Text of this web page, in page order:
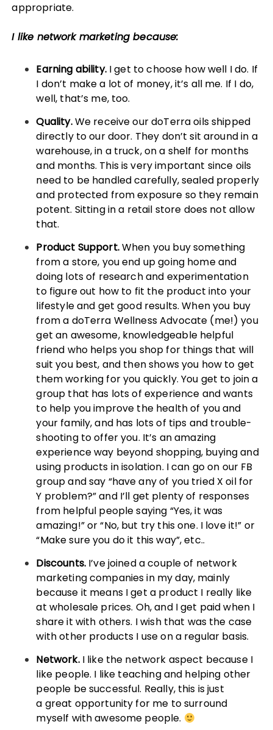
appropriate.
I like network marketing because:
Earning ability.I get to choose how well I do. If
I don’t make a lot of money, it’s all me. If I do,
well, that’s me, too.
Quality.We receive our doTerra oils shipped
directly to our door. They don’t sit around in a
warehouse, in a truck, on a shelf for months
and months. This is very important since oils
need to be handled carefully, sealed properly
and protected from exposure so they remain
potent. Sitting in a retail store does not allow
that.
Product Support.When you buy something
from a store, you end up going home and
doing lots of research and experimentation
to figure out how to fit the product into your
lifestyle and get good results. When you buy
from a doTerra Wellness Advocate (me!) you
get an awesome, knowledgeable helpful
friend who helps you shop for things that will
suit you best, and then shows you how to get
them working for you quickly. You get to join a
group that has lots of experience and wants
to help you improve the health of you and
your family, and has lots of tips and trouble-
shooting to offer you. It’s an amazing
experience way beyond shopping, buying and
using products in isolation. I can go on our FB
group and say “have any of you tried X oil for
Y problem?” and I’ll get plenty of responses
from helpful people saying “Yes, it was
amazing!” or “No, but try this one. I love it!” or
“Make sure you do it this way”, etc..
Discounts.I’ve joined a couple of network
marketing companies in my day, mainly
because it means I get a product I really like
at wholesale prices. Oh, and I get paid when I
share it with others. I wish that was the case
with other products I use on a regular basis.
Network.I like the network aspect because I
like people. I like teaching and helping other
people be successful. Really, this is just
a great opportunity for me to surround
myself with awesome people.